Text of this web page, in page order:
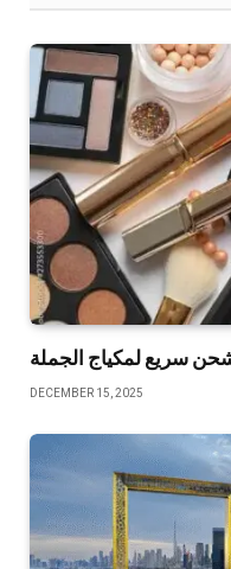
سريع لمكياج الجملة
DECEMBER 15, 2025